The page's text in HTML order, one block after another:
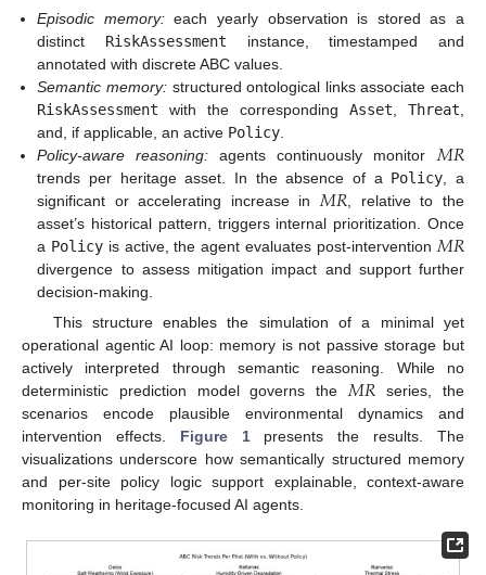
Episodic memory:each yearly observation is stored as a
distinct RiskAssessment instance, timestamped and
annotated with discrete ABC values.
Semantic memory:structured ontological links associate each
RiskAssessment with the correspondingAsset ,Threat
and, if applicable, an active Policy
Policy-aware reasoning: agents continuously monitor 𝑀𝑅
trends per heritage asset. In the absence of a Policy , a
significant or accelerating increase in 𝑀𝑅 , relative to the
asset’s historical pattern, triggers internal prioritization. Once
a Policy is active, the agent evaluates post-intervention 𝑀𝑅
divergence to assess mitigation impact and support further
decision-making.
This structure enables the simulation of a minimal yet
operational agentic AI loop: memory is not passive storage but
actively interpreted through semantic reasoning. While no
deterministic prediction model governs the 𝑀𝑅 series, the
scenarios encode plausible environmental dynamics and
intervention effects. Figure 1presents the results. The
visualizations underscore how semantically structured memory
and per-site policy logic support explainable, context-aware
monitoring in heritage-focused AI agents.